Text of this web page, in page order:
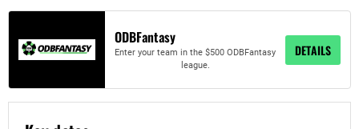
ODBFantasy
Enter your team in the $500 ODBFantasy
league.
DETAILS